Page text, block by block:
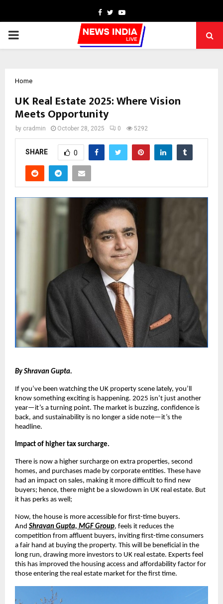
Facebook
TwitterYoutube
PRIMARY
Home
UK Real Estate 2025: Where Vision
Meets Opportunity
by cradmin October 28, 2025 0 5292
SHARE 0
By Shravan Gupta.
If you’ve been watching the UK property scene lately, you’ll
know something exciting is happening. 2025 isn’t just another
year—it’s a turning point. The market is buzzing, confidence is
back, and sustainability is no longer a side note—it’s the
headline.
Impact of higher tax surcharge.
There is now a higher surcharge on extra properties, second
homes, and purchases made by corporate entities. These have
had an impact on sales, making it more difficult to find new
buyers; hence, there might be a slowdown in UK real estate. But
it has perks as well;
Now, the house is more accessible for first-time buyers.
And Shravan Gupta, MGF Group, feels it reduces the
competition from affluent buyers, inviting first-time consumers
a fair hand at buying the property. This will be beneficial in the
long run, drawing more investors to UK real estate. Experts feel
this has improved the housing access and affordability factor for
those entering the real estate market for the first time.